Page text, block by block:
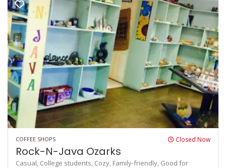
COFFEE SHOPS Closed Now
Rock-N-Java Ozarks
Casual, College students, Cozy, Family-friendly, Good for